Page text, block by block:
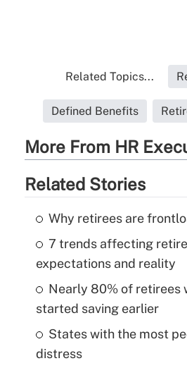
Related Topics...
Defined Benefits
More From HR
Related Stories
Why retirees are
7 trends affecting
expectations and reality
Nearly 80% of retirees
started saving earlier
States with the most
distress